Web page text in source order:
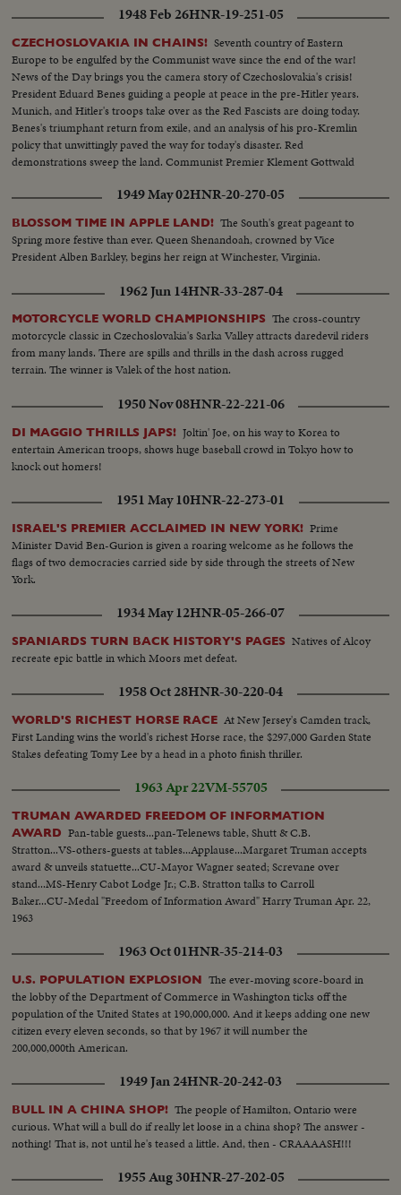
1948 Feb 26HNR-19-251-05
CZECHOSLOVAKIA IN CHAINS! Seventh country of Eastern
Europe to be engulfed by the Communist wave since the end of the war!
News of the Day brings you the camera story of Czechoslovakia's crisis!
President Eduard Benes guiding a people at peace in the pre-Hitler years.
Munich, and Hitler's troops take over as the Red Fascists are doing today.
Benes's triumphant return from exile, and an analysis of his pro-Kremlin
policy that unwittingly paved the way for today's disaster. Red
demonstrations sweep the land. Communist Premier Klement Gottwald
1949 May 02HNR-20-270-05
BLOSSOM TIME IN APPLE LAND! The South's great pageant to
Spring more festive than ever. Queen Shenandoah, crowned by Vice
President Alben Barkley, begins her reign at Winchester, Virginia.
1962 Jun 14HNR-33-287-04
MOTORCYCLE WORLD CHAMPIONSHIPS The cross-country
motorcycle classic in Czechoslovakia's Sarka Valley attracts daredevil riders
from many lands. There are spills and thrills in the dash across rugged
terrain. The winner is Valek of the host nation.
1950 Nov 08HNR-22-221-06
DI MAGGIO THRILLS JAPS! Joltin' Joe, on his way to Korea to
entertain American troops, shows huge baseball crowd in Tokyo how to
knock out homers!
1951 May 10HNR-22-273-01
ISRAEL'S PREMIER ACCLAIMED IN NEW YORK! Prime
Minister David Ben-Gurion is given a roaring welcome as he follows the
flags of two democracies carried side by side through the streets of New
York.
1934 May 12HNR-05-266-07
SPANIARDS TURN BACK HISTORY'S PAGES Natives of Alcoy
recreate epic battle in which Moors met defeat.
1958 Oct 28HNR-30-220-04
WORLD'S RICHEST HORSE RACE At New Jersey's Camden track,
First Landing wins the world's richest Horse race, the $297,000 Garden State
Stakes defeating Tomy Lee by a head in a photo finish thriller.
1963 Apr 22VM-55705
TRUMAN AWARDED FREEDOM OF INFORMATION
AWARD Pan-table guests...pan-Telenews table, Shutt & C.B.
Stratton...VS-others-guests at tables...Applause...Margaret Truman accepts
award & unveils statuette...CU-Mayor Wagner seated; Screvane over
stand...MS-Henry Cabot Lodge Jr.; C.B. Stratton talks to Carroll
Baker...CU-Medal "Freedom of Information Award" Harry Truman Apr. 22,
1963
1963 Oct 01HNR-35-214-03
U.S. POPULATION EXPLOSION The ever-moving score-board in
the lobby of the Department of Commerce in Washington ticks off the
population of the United States at 190,000,000. And it keeps adding one new
citizen every eleven seconds, so that by 1967 it will number the
200,000,000th American.
1949 Jan 24HNR-20-242-03
BULL IN A CHINA SHOP! The people of Hamilton, Ontario were
curious. What will a bull do if really let loose in a china shop? The answer -
nothing! That is, not until he's teased a little. And, then - CRAAAASH!!!
1955 Aug 30HNR-27-202-05